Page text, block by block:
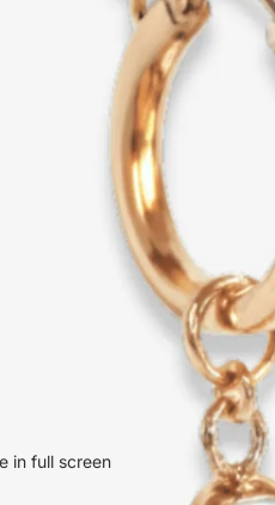
in full screen